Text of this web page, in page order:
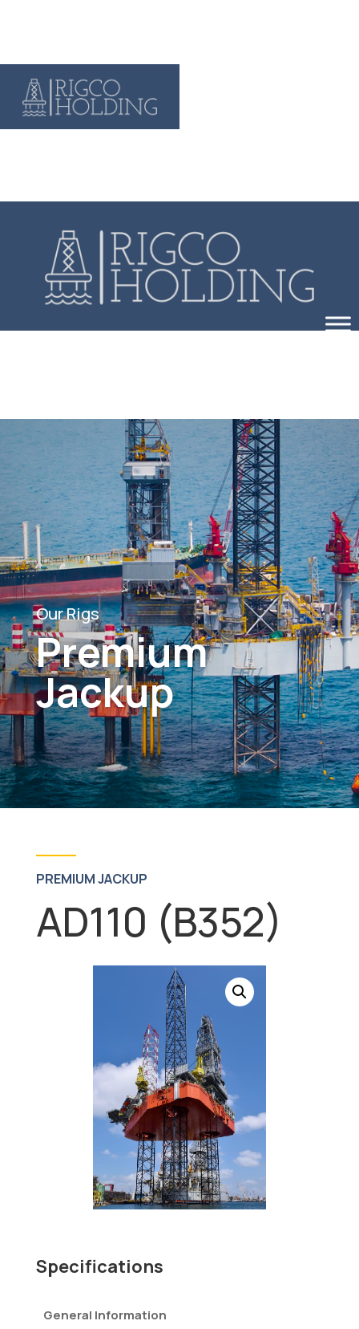
Our Rigs
Premium
Jackup
PREMIUM JACKUP
AD110 (B352)
Specifications
General Information